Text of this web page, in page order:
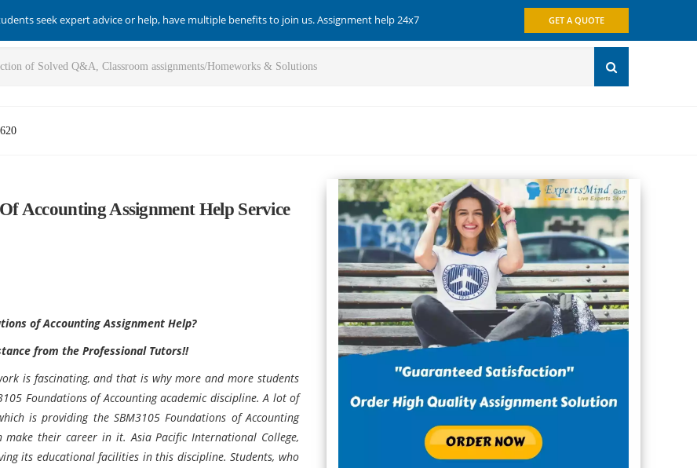
seek expert advice or help, have multiple benefits to join us. Assignment help 24x7 GET A QUOTE
Accounting Assignment Help Service
of Accounting Assignment Help?
from the Professional Tutors!!
is fascinating, and that is why more and more students
Foundations of Accounting academic discipline. A lot of
is providing the SBM3105 Foundations of Accounting
make their career in it.Asia Pacific International College,
its educational facilities in this discipline. Students, who